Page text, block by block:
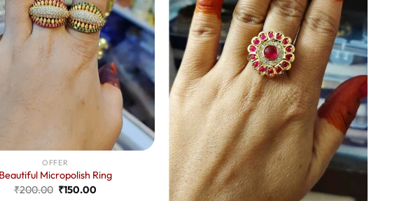
OFFER
Beautiful Micropolish Ring
₹200.00 Original
₹150.00Current